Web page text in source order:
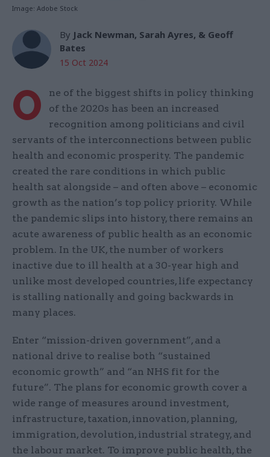
Image: Adobe Stock
By Jack Newman, Sarah Ayres, & Geoff
Bates
15 Oct 2024
O
ne of the biggest shifts in policy thinking
of the 2020s has been an increased
recognition among politicians and civil
servants of the interconnections between public
health and economic prosperity. The pandemic
created the rare conditions in which public
health sat alongside – and often above – economic
growth as the nation’s top policy priority. While
the pandemic slips into history, there remains an
acute awareness of public health as an economic
problem. In the UK, the number of workers
inactive due to ill health at a 30-year high and
unlike most developed countries, life expectancy
is stalling nationally and going backwards in
many places.
Enter “mission-driven government”, and a
national drive to realise both “sustained
economic growth” and “an NHS fit for the
future”. The plans for economic growth cover a
wide range of measures around investment,
infrastructure, taxation, innovation, planning,
immigration, devolution, industrial strategy, and
the labour market. To improve public health, the